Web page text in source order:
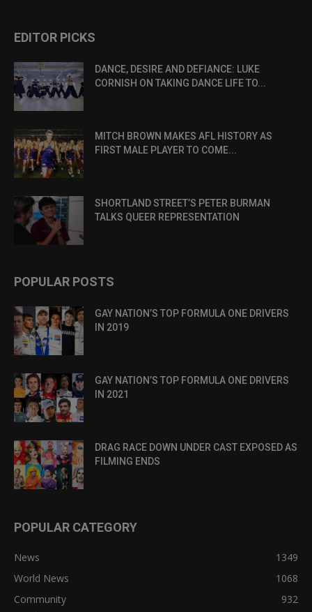
EDITOR PICKS
DANCE, DESIRE AND DEFIANCE: LUKE
CORNISH ON TAKING DANCE LIFE TO...
MITCH BROWN MAKES AFL HISTORY AS
FIRST MALE PLAYER TO COME...
SHORTLAND STREET’S PETER BURMAN
TALKS QUEER REPRESENTATION
POPULAR POSTS
GAY NATION’S TOP FORMULA ONE DRIVERS
IN 2019
GAY NATION’S TOP FORMULA ONE DRIVERS
IN 2021
DRAG RACE DOWN UNDER CAST EXPOSED AS
FILMING ENDS
POPULAR CATEGORY
News
1349
World News
1068
Community
932